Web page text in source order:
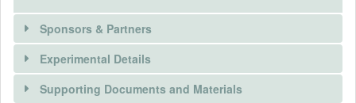
Sponsors & Partners
There is information in this trial unavailable to the
public. Use the button below to request access.
Experimental Details
Supporting Documents and Materials